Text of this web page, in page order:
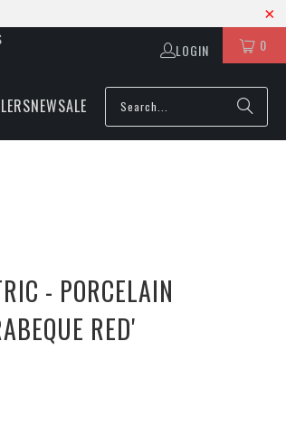
LOGIN 0
NEWSALE
- PORCELAIN
RED'